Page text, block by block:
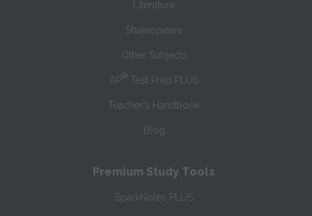
Literature
Shakespeare
Other Subjects
AP® Test Prep PLUS
Teacher’s Handbook
Blog
Premium Study Tools
SparkNotes PLUS